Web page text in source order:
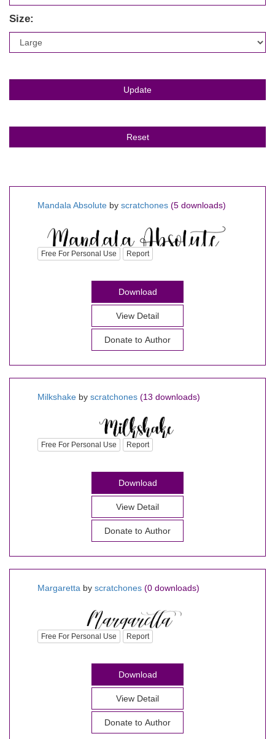
Size:
Mandala Absolute by scratchones (5 downloads)
Free For Personal Use Report
Download
View Detail
Donate to Author
Milkshake by scratchones (13 downloads)
Free For Personal Use Report
Download
View Detail
Donate to Author
Margaretta by scratchones (0 downloads)
Free For Personal Use Report
Download
View Detail
Donate to Author